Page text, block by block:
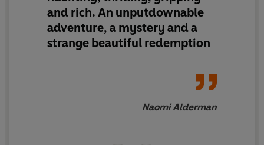
and rich. An unputdownable
adventure, a mystery and a
strange beautiful redemption
Naomi Alderman